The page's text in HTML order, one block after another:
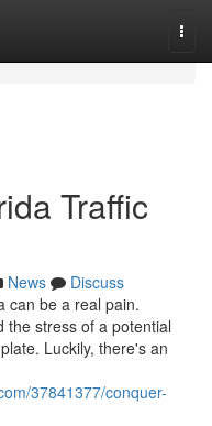
Traffic
News
Discuss
can be a real pain.
the stress of a potential
Luckily, there's an
37841377/conquer-